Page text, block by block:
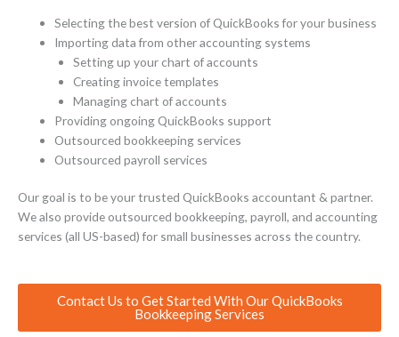
Selecting the best version of QuickBooks for your business
Importing data from other accounting systems
Setting up your chart of accounts
Creating invoice templates
Managing chart of accounts
Providing ongoing QuickBooks support
Outsourced bookkeeping services
Outsourced payroll services
Our goal is to be your trusted QuickBooks accountant & partner.
We also provide outsourced bookkeeping, payroll, and accounting
services (all US-based) for small businesses across the country.
Contact Us to Get Started With Our QuickBooks
Bookkeeping Services